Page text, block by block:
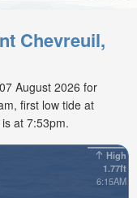
Chevreuil,
August 2026 for
first low tide at
at 7:53pm.
High
1.77ft
6:15AM